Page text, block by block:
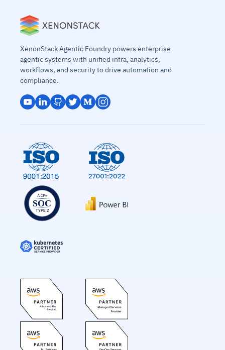
XenonStack Agentic Foundry powers enterprise
agentic systems with unified infra, analytics,
workflows, and security to drive automation and
compliance.